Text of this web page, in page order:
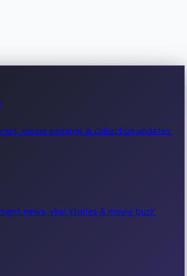
movie earnings & collection updates.
news, viral stories & movie buzz.